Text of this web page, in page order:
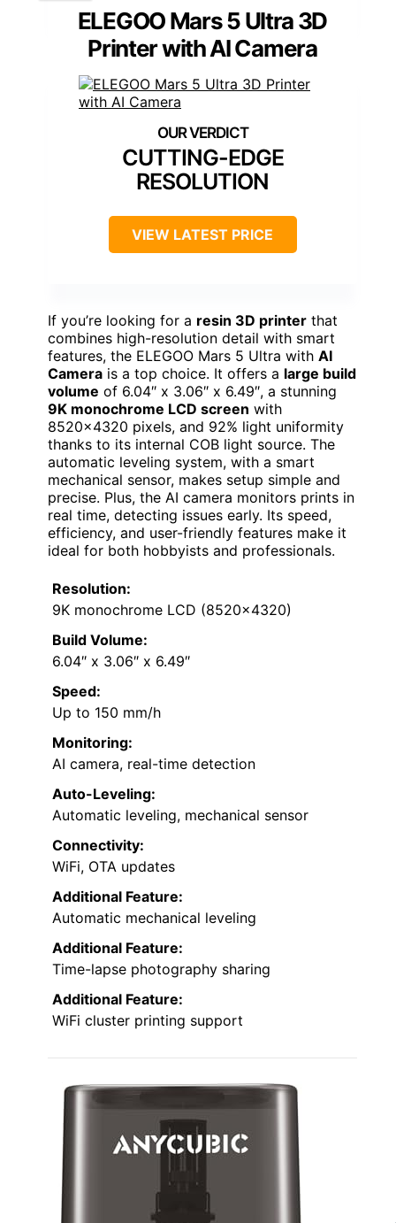
ELEGOO Mars 5 Ultra 3D
Printer with AI Camera
CUTTING-EDGE
RESOLUTION
VIEW LATEST PRICE
If you’re looking for a resin 3D printer that
combines high-resolution detail with smart
features, the ELEGOO Mars 5 Ultra with AI
Camera is a top choice. It offers a large build
volume of 6.04″ x 3.06″ x 6.49″, a stunning
9K monochrome LCD screen with
8520×4320 pixels, and 92% light uniformity
thanks to its internal COB light source. The
automatic leveling system, with a smart
mechanical sensor, makes setup simple and
precise. Plus, the AI camera monitors prints in
real time, detecting issues early. Its speed,
efficiency, and user-friendly features make it
ideal for both hobbyists and professionals.
Resolution:
9K monochrome LCD (8520×4320)
Build Volume:
6.04″ x 3.06″ x 6.49″
Speed:
Up to 150 mm/h
Monitoring:
AI camera, real-time detection
Auto-Leveling:
Automatic leveling, mechanical sensor
Connectivity:
WiFi, OTA updates
Additional Feature:
Automatic mechanical leveling
Additional Feature:
Time-lapse photography sharing
Additional Feature:
WiFi cluster printing support